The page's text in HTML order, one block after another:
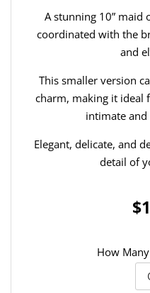
A stunning 10” maid
coordinated with the
and
This smaller version
charm, making it
intimate
Elegant, delicate, and
detail of
How